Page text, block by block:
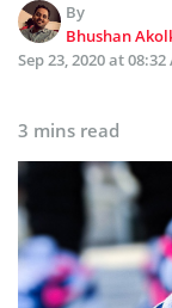
By
Bhushan
Sep 23, 2020 at 08:32
3 mins read